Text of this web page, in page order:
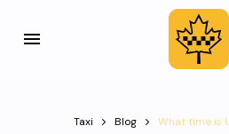
Taxi Blog What time is